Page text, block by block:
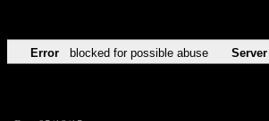
Error blocked for possible abuse Server